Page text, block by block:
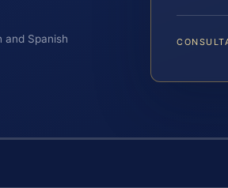
and Spanish